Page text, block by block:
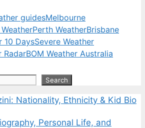
guidesMelbourne
Perth WeatherBrisbane
10 DaysSevere Weather
RadarBOM Weather Australia
Search
Nationality, Ethnicity & Kid Bio
Personal Life, and